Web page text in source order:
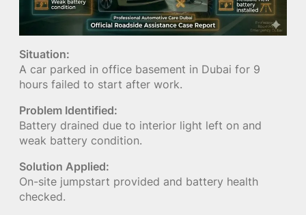
Situation:
A car parked in office basement in Dubai for 9
hours failed to start after work.
Problem Identified:
Battery drained due to interior light left on and
weak battery condition.
Solution Applied:
On-site jumpstart provided and battery health
checked.